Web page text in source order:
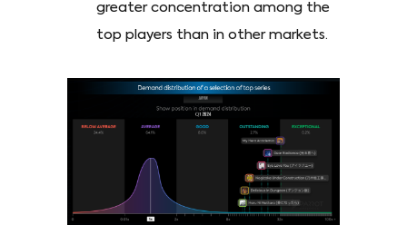
greater concentration among the
top players than in other markets.